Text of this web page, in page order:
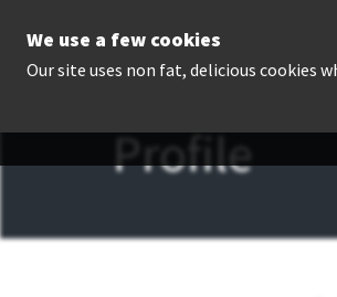
Profile
We use a few cookies
Our site uses non fat, delicious cookies